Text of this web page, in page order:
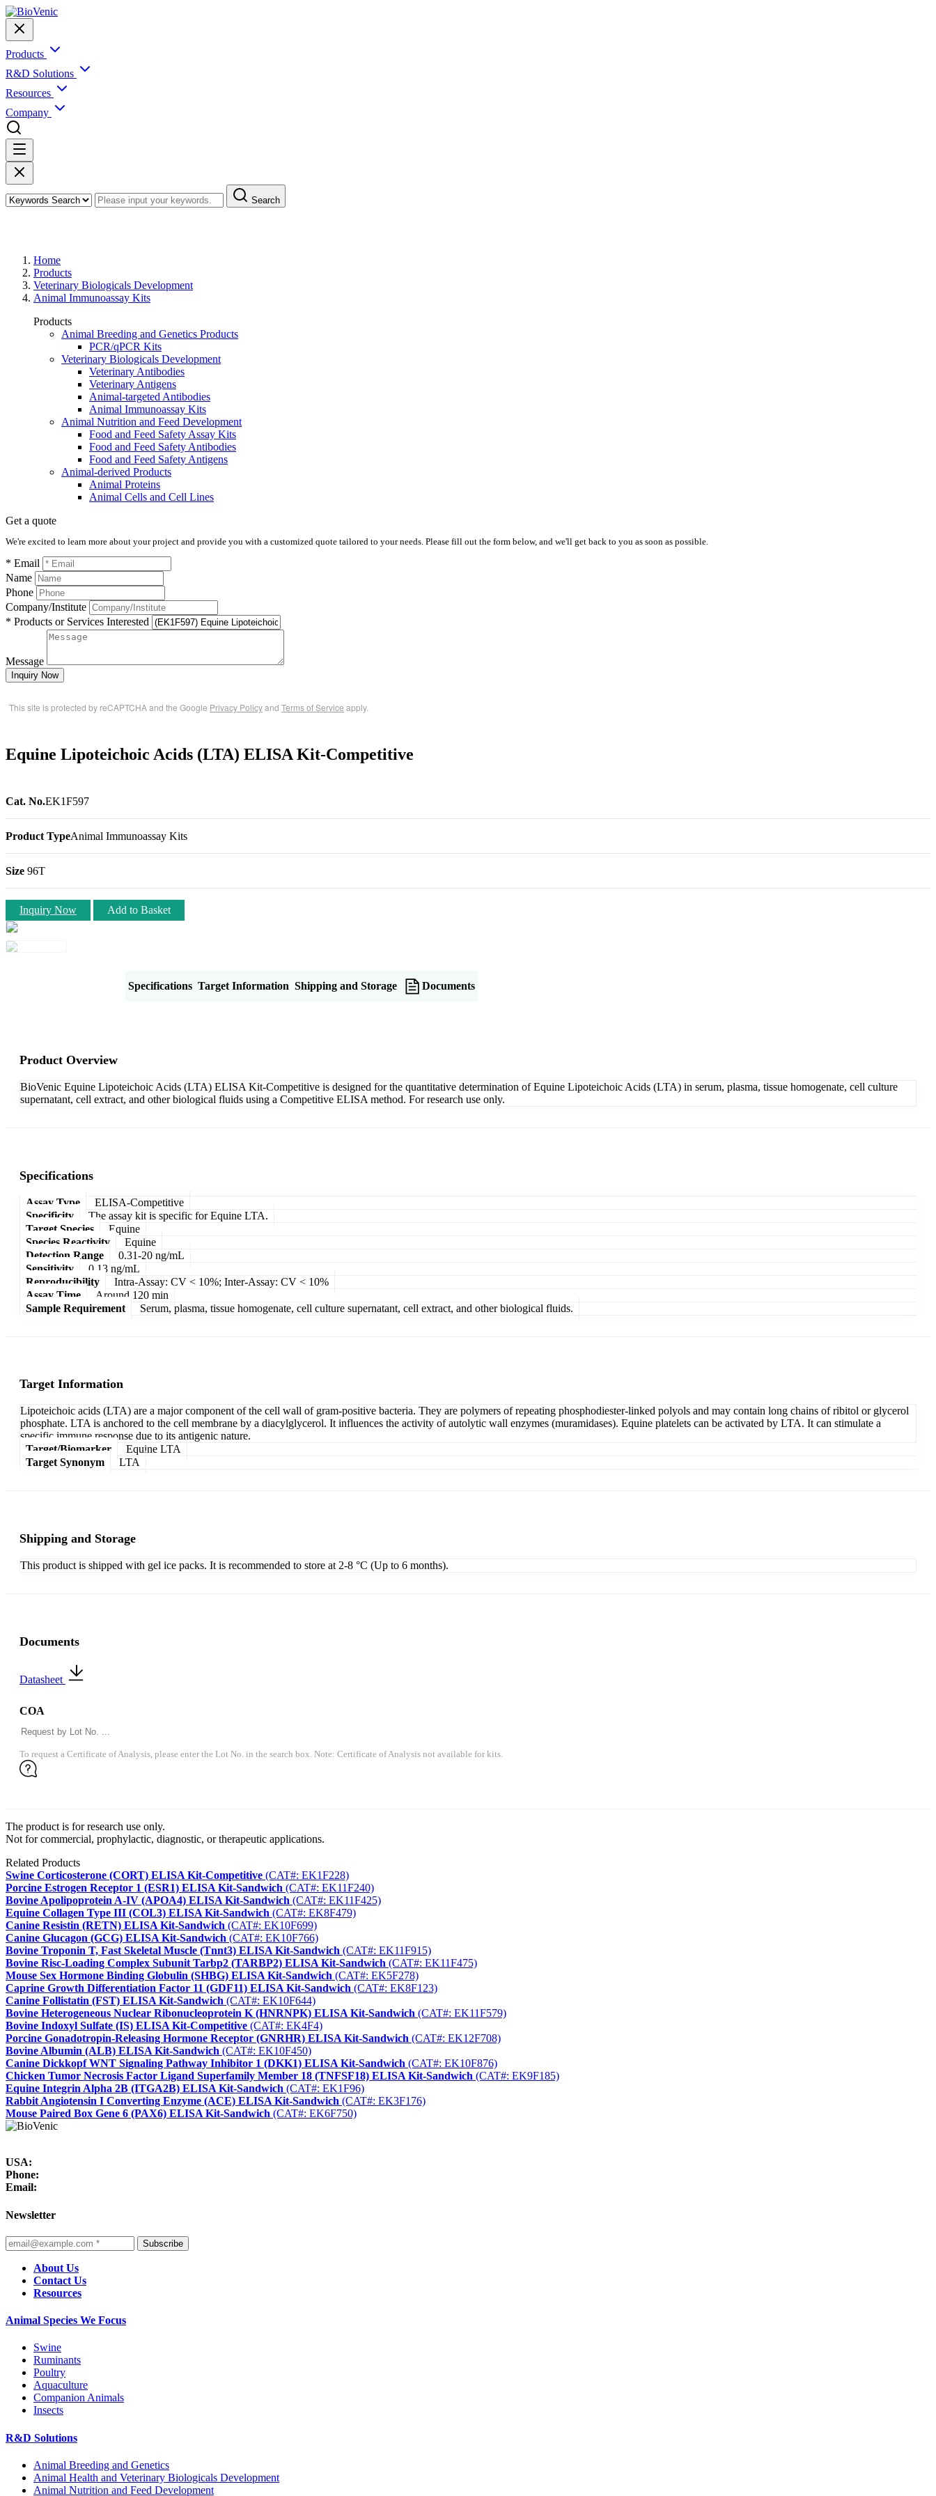
Products
R&D Solutions
Resources
Company
Search
Home
Products
Veterinary Biologicals Development
Animal Immunoassay Kits
Products
Animal Breeding and Genetics Products
PCR/qPCR Kits
Veterinary Biologicals Development
Veterinary Antibodies
Veterinary Antigens
Animal-targeted Antibodies
Animal Immunoassay Kits
Animal Nutrition and Feed Development
Food and Feed Safety Assay Kits
Food and Feed Safety Antibodies
Food and Feed Safety Antigens
Animal-derived Products
Animal Proteins
Animal Cells and Cell Lines
Get a quote
We're excited to learn more about your project and provide you with a customized quote tailored to your needs. Please fill out the form below, and we'll get back to you as soon as possible.
* Email
Name
Phone
Company/Institute
* Products or Services Interested
Message
Inquiry Now
This site is protected by reCAPTCHA and the Google Privacy Policyand Terms of Service apply.
Equine Lipoteichoic Acids (LTA) ELISA Kit-Competitive
Cat. No.EK1F597
Product TypeAnimal Immunoassay Kits
Size 96T
Inquiry Now Add to Basket
Specifications Target Information Shipping and Storage Documents
Product Overview
BioVenic Equine Lipoteichoic Acids (LTA) ELISA Kit-Competitive is designed for the quantitative determination of Equine Lipoteichoic Acids (LTA) in serum, plasma, tissue homogenate, cell culture
supernatant, cell extract, and other biological fluids using a Competitive ELISA method. For research use only.
Specifications
Assay Type
ELISA-Competitive
Specificity
The assay kit is specific for Equine LTA.
Target Species
Equine
Species Reactivity
Equine
Detection Range
0.31-20 ng/mL
Sensitivity
0.13 ng/mL
Reproducibility
Intra-Assay: CV < 10%; Inter-Assay: CV < 10%
Assay Time
Around 120 min
Sample Requirement
Serum, plasma, tissue homogenate, cell culture supernatant, cell extract, and other biological fluids.
Target Information
Lipoteichoic acids (LTA) are a major component of the cell wall of gram-positive bacteria. They are polymers of repeating phosphodiester-linked polyols and may contain long chains of ribitol or glycerol
phosphate. LTA is anchored to the cell membrane by a diacylglycerol. It influences the activity of autolytic wall enzymes (muramidases). Equine platelets can be activated by LTA. It can stimulate a
specific immune response due to its antigenic nature.
Target/Biomarker
Equine LTA
Target Synonym
LTA
Shipping and Storage
This product is shipped with gel ice packs. It is recommended to store at 2-8 °C (Up to 6 months).
Documents
Datasheet
COA
To request a Certificate of Analysis, please enter the Lot No. in the search box. Note: Certificate of Analysis not available for kits.
The product is for research use only.
Not for commercial, prophylactic, diagnostic, or therapeutic applications.
Related Products
Swine Corticosterone (CORT) ELISA Kit-Competitive (CAT#: EK1F228)
Porcine Estrogen Receptor 1 (ESR1) ELISA Kit-Sandwich (CAT#: EK11F240)
Bovine Apolipoprotein A-IV (APOA4) ELISA Kit-Sandwich (CAT#: EK11F425)
Equine Collagen Type III (COL3) ELISA Kit-Sandwich (CAT#: EK8F479)
Canine Resistin (RETN) ELISA Kit-Sandwich (CAT#: EK10F699)
Canine Glucagon (GCG) ELISA Kit-Sandwich (CAT#: EK10F766)
Bovine Troponin T, Fast Skeletal Muscle (Tnnt3) ELISA Kit-Sandwich (CAT#: EK11F915)
Bovine Risc-Loading Complex Subunit Tarbp2 (TARBP2) ELISA Kit-Sandwich (CAT#: EK11F475)
Mouse Sex Hormone Binding Globulin (SHBG) ELISA Kit-Sandwich (CAT#: EK5F278)
Caprine Growth Differentiation Factor 11 (GDF11) ELISA Kit-Sandwich (CAT#: EK8F123)
Canine Follistatin (FST) ELISA Kit-Sandwich (CAT#: EK10F644)
Bovine Heterogeneous Nuclear Ribonucleoprotein K (HNRNPK) ELISA Kit-Sandwich (CAT#: EK11F579)
Bovine Indoxyl Sulfate (IS) ELISA Kit-Competitive (CAT#: EK4F4)
Porcine Gonadotropin-Releasing Hormone Receptor (GNRHR) ELISA Kit-Sandwich (CAT#: EK12F708)
Bovine Albumin (ALB) ELISA Kit-Sandwich (CAT#: EK10F450)
Canine Dickkopf WNT Signaling Pathway Inhibitor 1 (DKK1) ELISA Kit-Sandwich (CAT#: EK10F876)
Chicken Tumor Necrosis Factor Ligand Superfamily Member 18 (TNFSF18) ELISA Kit-Sandwich (CAT#: EK9F185)
Equine Integrin Alpha 2B (ITGA2B) ELISA Kit-Sandwich (CAT#: EK1F96)
Rabbit Angiotensin I Converting Enzyme (ACE) ELISA Kit-Sandwich (CAT#: EK3F176)
Mouse Paired Box Gene 6 (PAX6) ELISA Kit-Sandwich (CAT#: EK6F750)
USA:
Phone:
Email:
Newsletter
Subscribe
About Us
Contact Us
Resources
Animal Species We Focus
Swine
Ruminants
Poultry
Aquaculture
Companion Animals
Insects
R&D Solutions
Animal Breeding and Genetics
Animal Health and Veterinary Biologicals Development
Animal Nutrition and Feed Development